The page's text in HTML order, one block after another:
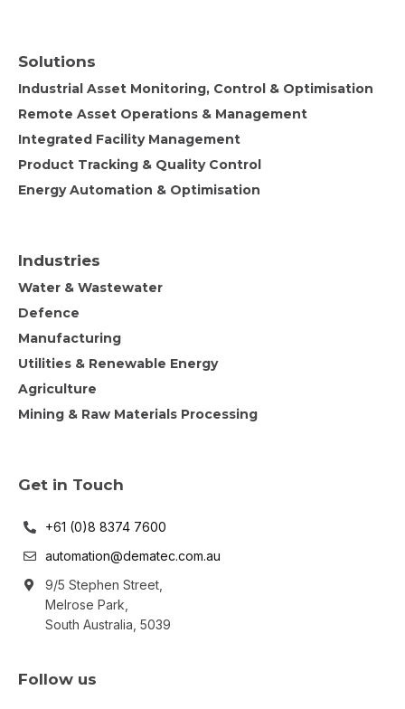
Solutions
Industrial Asset Monitoring, Control & Optimisation
Remote Asset Operations & Management
Integrated Facility Management
Product Tracking & Quality Control
Energy Automation & Optimisation
Industries
Water & Wastewater
Defence
Manufacturing
Utilities & Renewable Energy
Agriculture
Mining & Raw Materials Processing
Get in Touch
+61 (0)8 8374 7600
automation@dematec.com.au
9/5 Stephen Street,
Melrose Park,
South Australia, 5039
Follow us